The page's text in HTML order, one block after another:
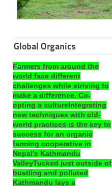
Global Organics
Farmers from around the
world face different
challenges while striving to
make a difference. Co-
opting a cultureIntegrating
new techniques with old-
world practices is the key to
success for an organic
farming cooperative in
Nepal’s Kathmandu
ValleyTucked just outside of
bustling and polluted
Kathmandu lays a